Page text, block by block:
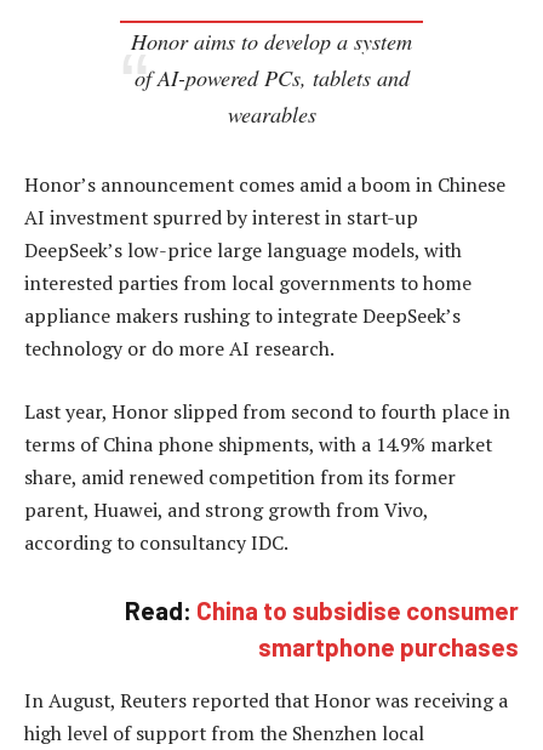
Honor aims to develop a system
of AI-powered PCs, tablets and
wearables
Honor’s announcement comes amid a boom in Chinese
AI investment spurred by interest in start-up
DeepSeek’s low-price large language models, with
interested parties from local governments to home
appliance makers rushing to integrate DeepSeek’s
technology or do more AI research.
Last year, Honor slipped from second to fourth place in
terms of China phone shipments, with a 14.9% market
share, amid renewed competition from its former
parent, Huawei, and strong growth from Vivo,
according to consultancy IDC.
Read: China to subsidise consumer
smartphone purchases
In August, Reuters reported that Honor was receiving a
high level of support from the Shenzhen local